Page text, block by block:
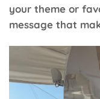
your theme or
message that